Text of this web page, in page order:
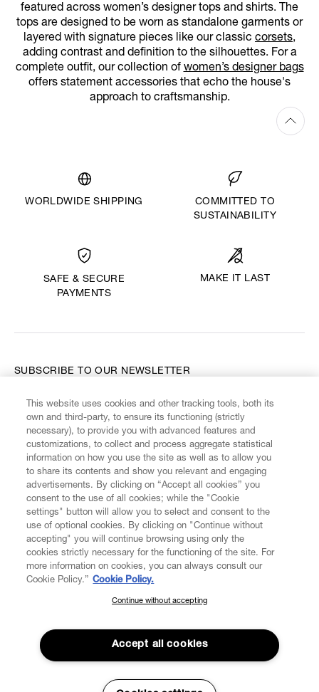
featured across women’s designer tops and shirts. The
tops are designed to be worn as standalone garments or
layered with signature pieces like our classic corsets,
adding contrast and definition to the silhouettes. For a
complete outfit, our collection of women’s designer bags
offers statement accessories that echo the house's
approach to craftsmanship.
WORLDWIDE SHIPPING
COMMITTED TO
SUSTAINABILITY
SAFE & SECURE
PAYMENTS
MAKE IT LAST
CUSTOMER SERVICE LEGAL DIGITAL POLICY
FIND US ON
SUBSCRIBE TO OUR NEWSLETTER
Enter your email
SUBSCRIBE TO OUR NEWSLETTER
Join the Vivienne Westwood community and gain early access
to our latest news including new arrivals, sales, shows and
events.
This website uses cookies and other tracking tools, both its
own and third-party, to ensure its functioning (strictly
necessary), to provide you with advanced features and
customizations, to collect and process aggregate statistical
information on how you use the site as well as to allow you
to share its contents and show you relevant and engaging
advertisements. By clicking on “Accept all cookies” you
consent to the use of all cookies; while the "Cookie
settings" button will allow you to select and consent to the
use of optional cookies. By clicking on "Continue without
accepting" you will continue browsing using only the
cookies strictly necessary for the functioning of the site. For
more information on cookies, you can always consult our
Cookie Policy.” Cookie Policy.
Continue without accepting
Accept all cookies